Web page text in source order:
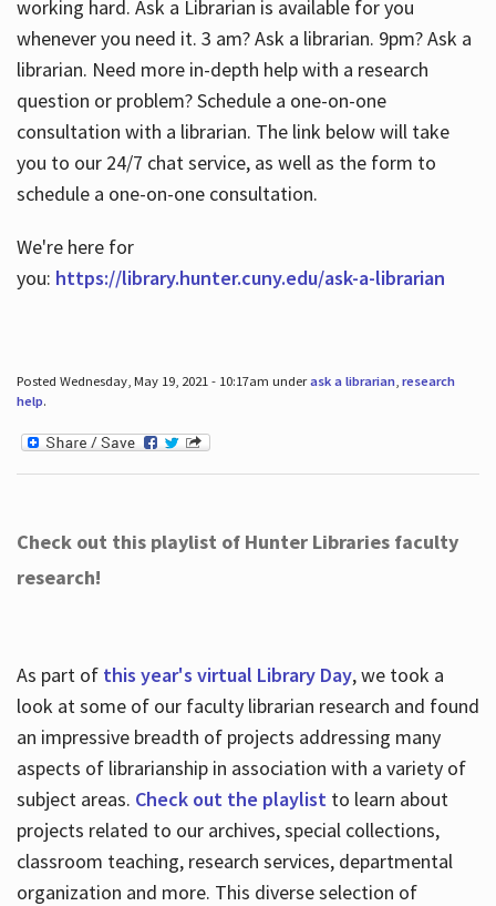
working hard. Ask a Librarian is available for you
whenever you need it. 3 am? Ask a librarian. 9pm? Ask a
librarian. Need more in-depth help with a research
question or problem? Schedule a one-on-one
consultation with a librarian. The link below will take
you to our 24/7 chat service, as well as the form to
schedule a one-on-one consultation.
We're here for
you: https://library.hunter.cuny.edu/ask-a-librarian
Posted Wednesday, May 19, 2021 - 10:17am underask a librarian, research
help.
Check out this playlist of Hunter Libraries faculty
research!
As part of this year's virtual Library Day, we took a
look at some of our faculty librarian research and found
an impressive breadth of projects addressing many
aspects of librarianship in association with a variety of
subject areas. Check out the playlistto learn about
projects related to our archives, special collections,
classroom teaching, research services, departmental
organization and more. This diverse selection of